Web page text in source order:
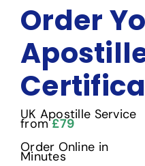
Order
UK Apostille Service
from£79
Order Online in
Minutes